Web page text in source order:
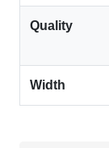
Quality
Width